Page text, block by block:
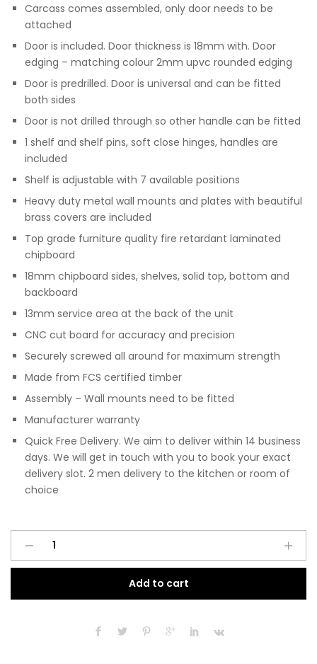
Carcass comes assembled, only door needs to be
attached
Door is included. Door thickness is 18mm with. Door
edging – matching colour 2mm upvc rounded edging
Door is predrilled. Door is universal and can be fitted
both sides
Door is not drilled through so other handle can be fitted
1 shelf and shelf pins, soft close hinges, handles are
included
Shelf is adjustable with 7 available positions
Heavy duty metal wall mounts and plates with beautiful
brass covers are included
Top grade furniture quality fire retardant laminated
chipboard
18mm chipboard sides, shelves, solid top, bottom and
backboard
13mm service area at the back of the unit
CNC cut board for accuracy and precision
Securely screwed all around for maximum strength
Made from FCS certified timber
Assembly – Wall mounts need to be fitted
Manufacturer warranty
Quick Free Delivery. We aim to deliver within 14 business
days. We will get in touch with you to book your exact
delivery slot. 2 men delivery to the kitchen or room of
choice
Modern
Fitted
Add to cart